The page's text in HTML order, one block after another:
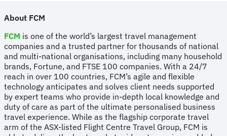
About FCM
FCM is one of the world’s largest travel management
companies and a trusted partner for thousands of national
and multi-national organisations, including many household
brands, Fortune, and FTSE 100 companies. With a 24/7
reach in over 100 countries, FCM’s agile and flexible
technology anticipates and solves client needs supported
by expert teams who provide in-depth local knowledge and
duty of care as part of the ultimate personalised business
travel experience. While as the flagship corporate travel
arm of the ASX-listed Flight Centre Travel Group, FCM is